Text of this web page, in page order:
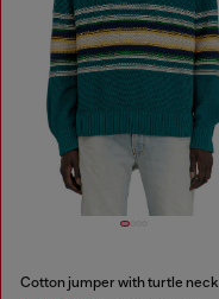
Cotton jumper with turtle neck